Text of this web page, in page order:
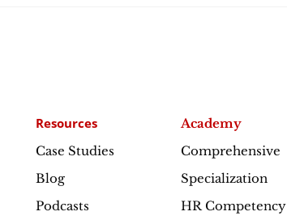
Academy
Comprehensive
Specialization
HR Competency
Resources
Case Studies
Blog
Podcasts